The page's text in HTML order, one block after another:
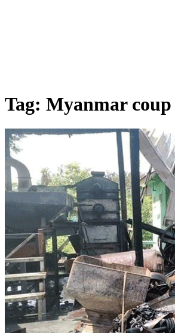
Tag: Myanmar coup